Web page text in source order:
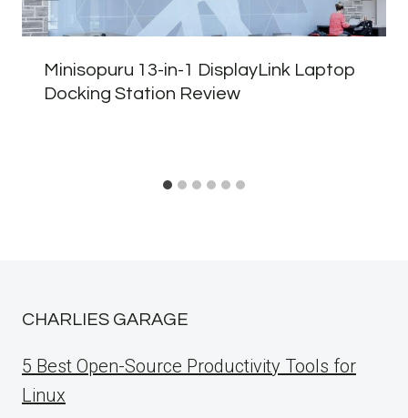
Minisopuru 13-in-1 DisplayLink Laptop
Docking Station Review
CHARLIES GARAGE
5 Best Open-Source Productivity Tools for
Linux